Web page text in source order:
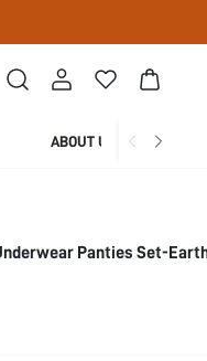
ABOUT US
Panties Set-